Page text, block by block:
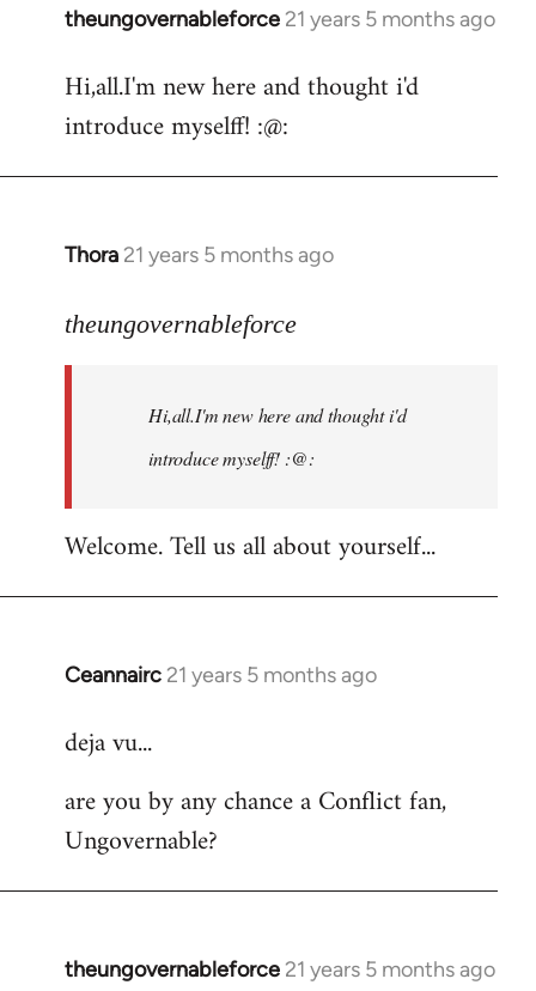
theungovernableforce 21 years 5 months ago
In
to
Welcome
libcom.org
Hi,all.I'm new here and thought i'd
introduce myselff! :@:
Thora 21 years 5 months ago
In
to
libcom.org
theungovernableforce
Hi,all.I'm new here and thought i'd
introduce myselff! :@:
Welcome. Tell us all about yourself...
Ceannairc 21 years 5 months ago
In
to
by
libcom.org
deja vu...
are you by any chance a Conflict fan,
Ungovernable?
theungovernableforce 21 years 5 months ago
In